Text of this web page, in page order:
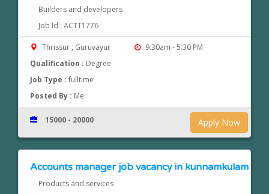
Builders and developers
Job Id : ACTT1776
Thrissur , Guruvayur
9.30am - 5.30 PM
Qualification : Degree
Job Type :fulltime
Posted By : Me
Apply Now
15000 - 20000
Accounts manager job vacancy in kunnamkulam
Products and services